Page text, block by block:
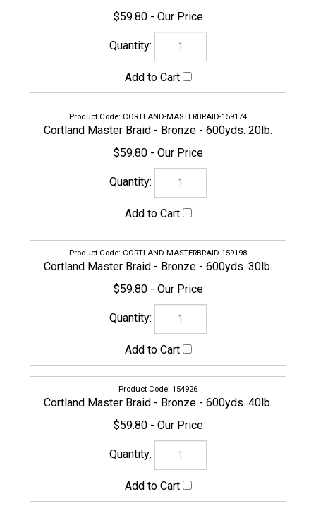
CORTLAND-MASTERBRAID-159198
Cortland Master Braid - Bronze - 600yds. 30lb.
Cortland Master Braid - Bronze - 600yds. 40lb.
$59.80
CORTLAND-MASTERBRAID-159204
Cortland Master Braid - Bronze - 600yds. 50lb.
$59.80
CORTLAND-MASTERBRAID-159181
Cortland Master Braid - Bronze - 600yds. 65lb.
$71.20